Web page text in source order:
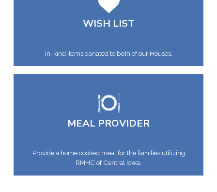
WISH LIST
In-kind items donated to both of our Houses.
MEAL PROVIDER
Provide a home cooked meal for the families utilizing
RMHC of Central Iowa.